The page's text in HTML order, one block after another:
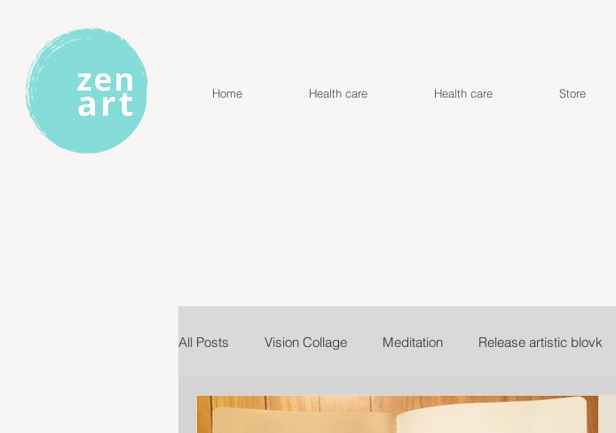
Home Health care Health care Store
All Posts Vision Collage Meditation Release artistic blovk
Art class Reflection A state of Flow